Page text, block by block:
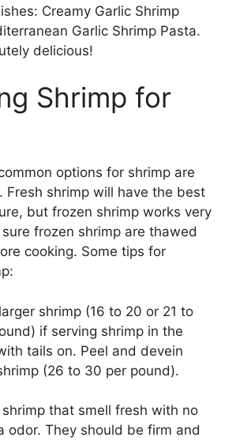
Creamy Garlic Shrimp
Garlic Shrimp Pasta.
delicious!
Shrimp for
options for shrimp are
Fresh shrimp will have the best
but frozen shrimp works very
frozen shrimp are thawed
cooking. Some tips for
shrimp (16 to 20 or 21 to
if serving shrimp in the
tails on. Peel and devein
(26 to 30 per pound).
that smell fresh with no
odor. They should be firm and